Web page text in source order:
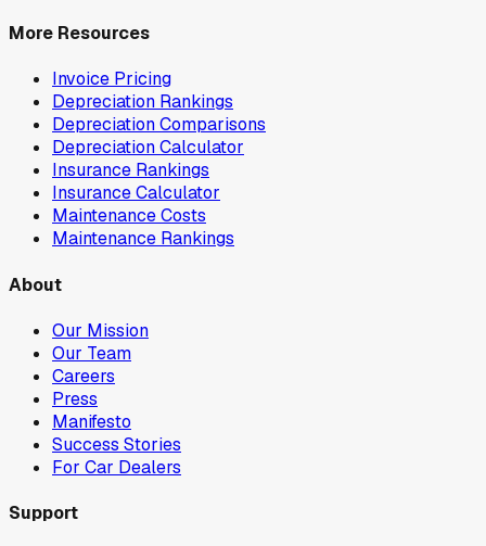
More Resources
Invoice Pricing
Depreciation Rankings
Depreciation Comparisons
Depreciation Calculator
Insurance Rankings
Insurance Calculator
Maintenance Costs
Maintenance Rankings
About
Our Mission
Our Team
Careers
Press
Manifesto
Success Stories
For Car Dealers
Support